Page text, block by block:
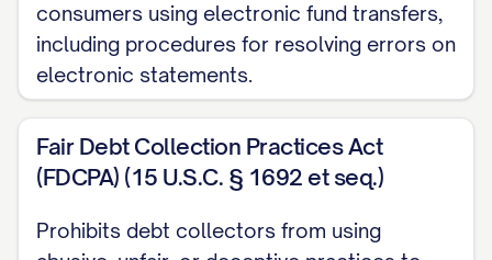
Date Error Discovered:[DATE ERROR
WAS DISCOVERED]
DISPUTE DETAILS
I am disputing a charge in the amount of
$[DISPUTED AMOUNT] that appears on
my statement dated [STATEMENT DATE].
consumers using electronic fund transfers,
including procedures for resolving errors on
electronic statements.
Fair Debt Collection Practices Act
(FDCPA) (15 U.S.C. § 1692 et seq.)
Prohibits debt collectors from using